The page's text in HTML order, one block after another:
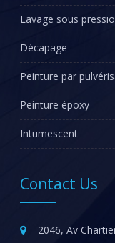
Lavage sous
Décapage
Peinture par
Peinture époxy
Intumescent
Contact Us
2046, Av